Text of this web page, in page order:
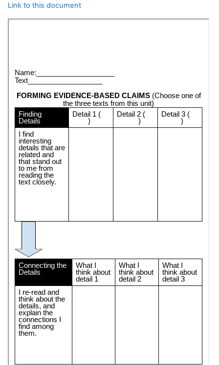
Link to this document